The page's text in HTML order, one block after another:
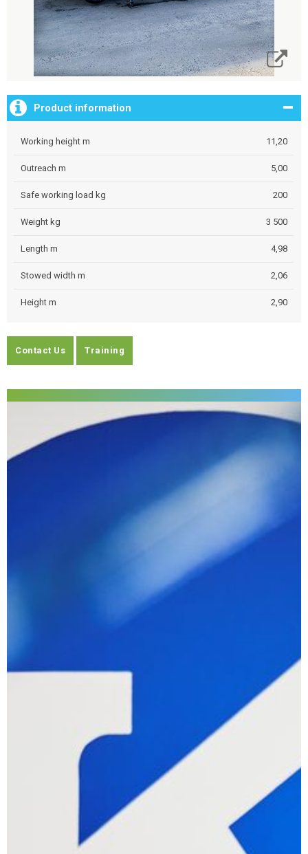
Product information
Working height m 11,20
Outreach m 5,00
Safe working load kg 200
Weight kg 3 500
Length m 4,98
Stowed width m 2,06
Height m 2,90
Contact Us Training